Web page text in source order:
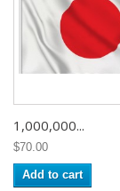
1,000,000...
$70.00
Add to cart